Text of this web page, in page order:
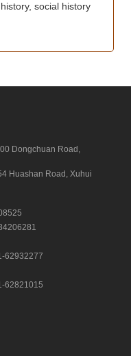
social history
Dongchuan Road,
Huashan Road, Xuhui
62932277
62821015